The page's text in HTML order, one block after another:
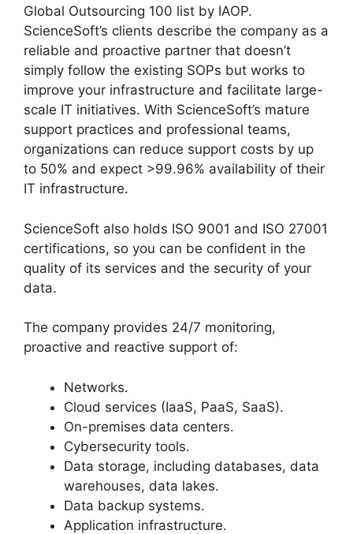
Global Outsourcing 100 list by IAOP.
ScienceSoft’s clients describe the company as a
reliable and proactive partner that doesn’t
simply follow the existing SOPs but works to
improve your infrastructure and facilitate large-
scale IT initiatives. With ScienceSoft’s mature
support practices and professional teams,
organizations can reduce support costs by up
to 50% and expect >99.96% availability of their
IT infrastructure.
ScienceSoft also holds ISO 9001 and ISO 27001
certifications, so you can be confident in the
quality of its services and the security of your
data.
The company provides 24/7 monitoring,
proactive and reactive support of:
Networks.
Cloud services (IaaS, PaaS, SaaS).
On-premises data centers.
Cybersecurity tools.
Data storage, including databases, data
warehouses, data lakes.
Data backup systems.
Application infrastructure.